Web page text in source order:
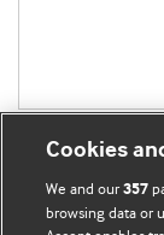
Cookies
We and our357
browsing data or